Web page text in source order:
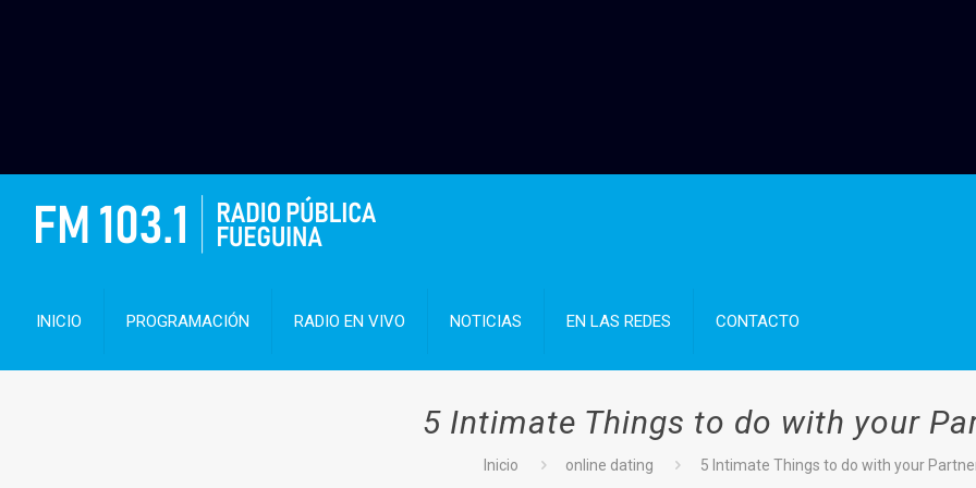
INICIO PROGRAMACIÓN RADIO EN VIVO NOTICIAS EN LAS REDES CONTACTO
5 Intimate Things to do with your
Inicio online dating 5 Intimate Things to do with your